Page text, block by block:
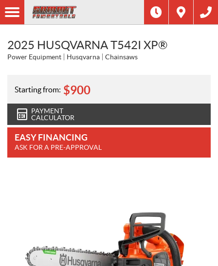
2025 HUSQVARNA T542I XP®
Power Equipment Husqvarna Chainsaws
Starting from: $900
PAYMENT
CALCULATOR
EASY FINANCING
ASK FOR A PRE-APPROVAL